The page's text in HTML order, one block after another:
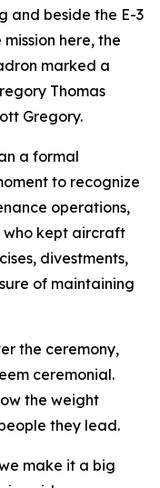
and beside the E-3
here, the
marked a
Thomas
Gregory.
a formal
to recognize
operations,
who kept aircraft
divestments,
of maintaining
the ceremony,
ceremonial.
the weight
they lead.
make it a big